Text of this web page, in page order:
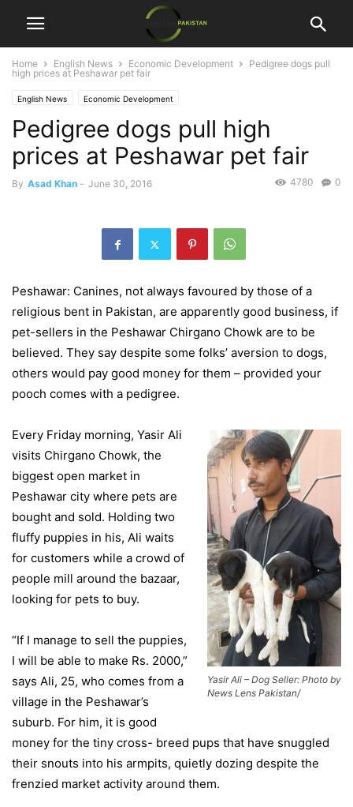
Home English News Economic Development
Pedigree dogs pull
high prices at Peshawar pet fair
English News Economic Development
Pedigree dogs pull high
prices at Peshawar pet fair
By Asad Khan - June 30, 2016 0
4780
Peshawar: Canines, not always favoured by those of a
religious bent in Pakistan, are apparently good business, if
pet-sellers in the Peshawar Chirgano Chowk are to be
believed. They say despite some folks’ aversion to dogs,
others would pay good money for them – provided your
pooch comes with a pedigree.
Yasir Ali – Dog Seller: Photo by
News Lens Pakistan/
Every Friday morning, Yasir Ali
visits Chirgano Chowk, the
biggest open market in
Peshawar city where pets are
bought and sold. Holding two
fluffy puppies in his, Ali waits
for customers while a crowd of
people mill around the bazaar,
looking for pets to buy.
“If I manage to sell the puppies,
I will be able to make Rs. 2000,”
says Ali, 25, who comes from a
village in the Peshawar’s
suburb. For him, it is good
money for the tiny cross- breed pups that have snuggled
their snouts into his armpits, quietly dozing despite the
frenzied market activity around them.